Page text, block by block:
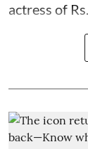
actress of